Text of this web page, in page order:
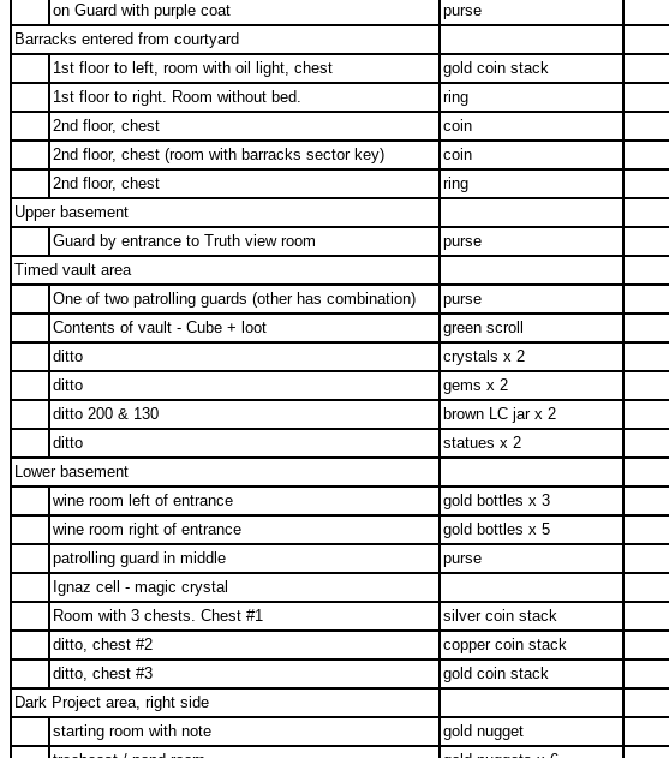
on Guard with purple coat
purse
Barracks entered from courtyard
1st floor to left, room with oil light, chest
gold coin stack
1st floor to right. Room without bed.
ring
2nd floor, chest
coin
2nd floor, chest (room with barracks sector key)
coin
2nd floor, chest
ring
Upper basement
Guard by entrance to Truth view room
purse
Timed vault area
One of two patrolling guards (other has combination)
purse
Contents of vault - Cube + loot
green scroll
ditto
crystals x 2
ditto
gems x 2
ditto 200 & 130
brown LC jar x 2
ditto
statues x 2
Lower basement
wine room left of entrance
gold bottles x 3
wine room right of entrance
gold bottles x 5
patrolling guard in middle
purse
Ignaz cell - magic crystal
Room with 3 chests. Chest #1
silver coin stack
ditto, chest #2
copper coin stack
ditto, chest #3
gold coin stack
Dark Project area, right side
starting room with note
gold nugget